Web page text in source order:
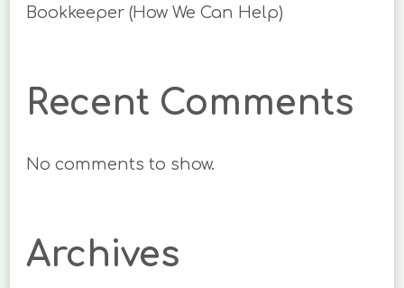
Bookkeeper (How We Can Help)
Recent Comments
No comments to show.
Archives